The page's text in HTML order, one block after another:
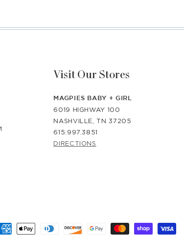
Visit Our Stores
MAGPIES BABY + GIRL
6019 HIGHWAY 100
NASHVILLE, TN 37205
615.997.3851
DIRECTIONS
Payment